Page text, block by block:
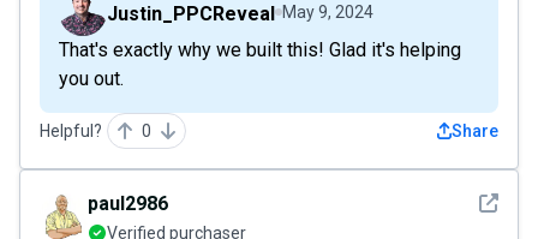
Justin_PPCReveal May 9, 2024
That's exactly why we built this! Glad it's helping
you out.
Helpful? 0 Share
See
paul2986
Verified purchaser